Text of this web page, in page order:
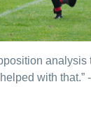
analysis
with that.”